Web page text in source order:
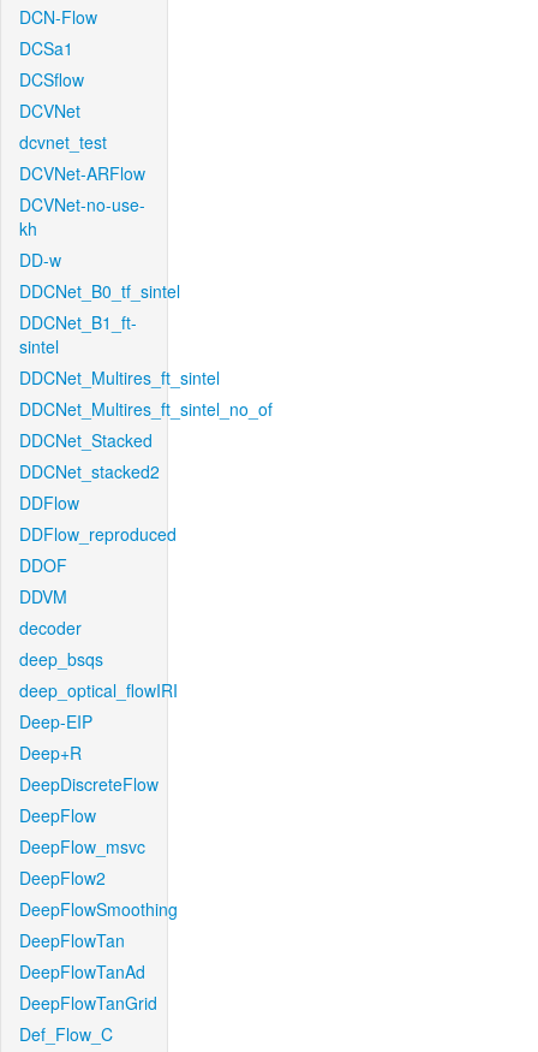
DCN-Flow
DCSa1
DCSflow
DCVNet
dcvnet_test
DCVNet-ARFlow
DCVNet-no-use-
kh
DD-w
DDCNet_B0_tf_sintel
DDCNet_B1_ft-
sintel
DDCNet_Multires_ft_sintel
DDCNet_Multires_ft_sintel_no_of
DDCNet_Stacked
DDCNet_stacked2
DDFlow
DDFlow_reproduced
DDOF
DDVM
decoder
deep_bsqs
deep_optical_flowIRI
Deep-EIP
Deep+R
DeepDiscreteFlow
DeepFlow
DeepFlow_msvc
DeepFlow2
DeepFlowSmoothing
DeepFlowTan
DeepFlowTanAd
DeepFlowTanGrid
Def_Flow_C